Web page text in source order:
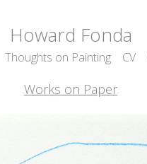
Howard Fonda
Thoughts on Painting CV
Works on Paper